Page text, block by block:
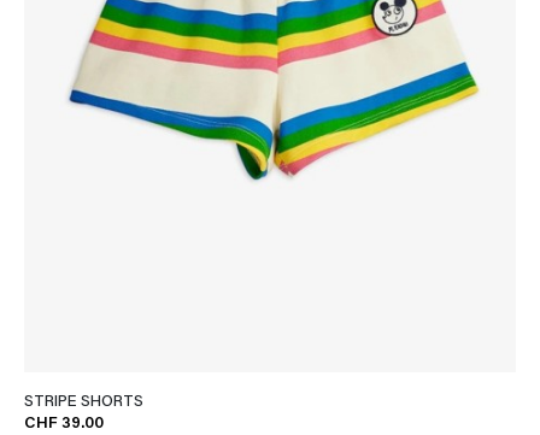
STRIPE SHORTS
CHF 39.00